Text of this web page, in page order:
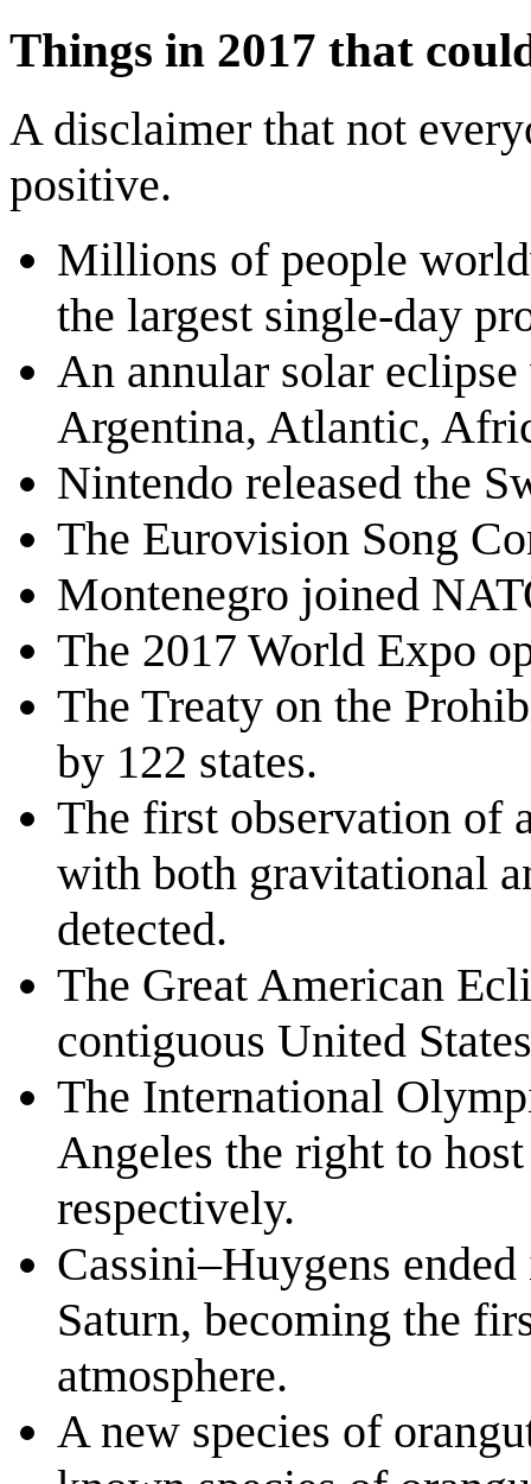
Things in 2017 that
A disclaimer that not
positive.
Millions of people
the largest single-day
An annular solar
Argentina, Atlantic,
Nintendo released the
The Eurovision Song
Montenegro joined
The 2017 World Expo
The Treaty on the
by 122 states.
The first observation of
with both gravitational
detected.
The Great American
contiguous United
The International
Angeles the right to
respectively.
Cassini–Huygens
Saturn, becoming the
atmosphere.
A new species of